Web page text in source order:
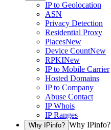
IP to Geolocation
ASN
Privacy Detection
Residential Proxy
PlacesNew
Device CountNew
RPKINew
IP to Mobile Carrier
Hosted Domains
IP to Company
Abuse Contact
IP Whois
IP Ranges
Why IPinfo? Why IPinfo?